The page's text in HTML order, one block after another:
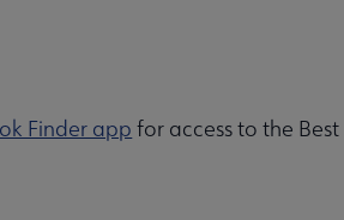
Finder app for access to the